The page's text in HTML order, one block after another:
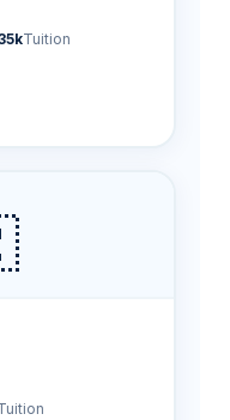
Tuition